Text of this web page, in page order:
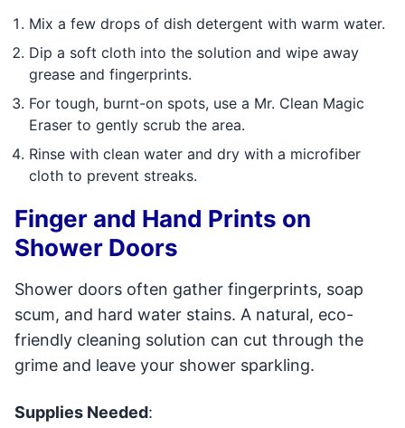
Mix a few drops of dish detergent with warm water.
Dip a soft cloth into the solution and wipe away
grease and fingerprints.
For tough, burnt-on spots, use a Mr. Clean Magic
Eraser to gently scrub the area.
Rinse with clean water and dry with a microfiber
cloth to prevent streaks.
Finger and Hand Prints on
Shower Doors
Shower doors often gather fingerprints, soap
scum, and hard water stains. A natural, eco-
friendly cleaning solution can cut through the
grime and leave your shower sparkling.
Supplies Needed: